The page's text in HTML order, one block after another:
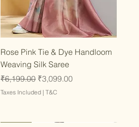
Quick View
Rose Pink Tie & Dye Handloom
Weaving Silk Saree
Regular Price
₹6,199.00 Sale Price
₹3,099.00
Taxes Included |T&C